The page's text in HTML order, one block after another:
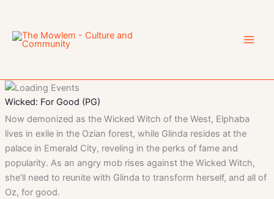
content
Wicked: For Good (PG)
Now demonized as the Wicked Witch of the West, Elphaba
lives in exile in the Ozian forest, while Glinda resides at the
palace in Emerald City, reveling in the perks of fame and
popularity. As an angry mob rises against the Wicked Witch,
she’ll need to reunite with Glinda to transform herself, and all of
Oz, for good.